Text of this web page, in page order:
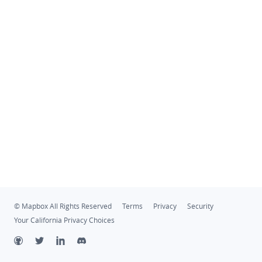
© Mapbox All Rights Reserved Terms Privacy
Security
Your California Privacy Choices